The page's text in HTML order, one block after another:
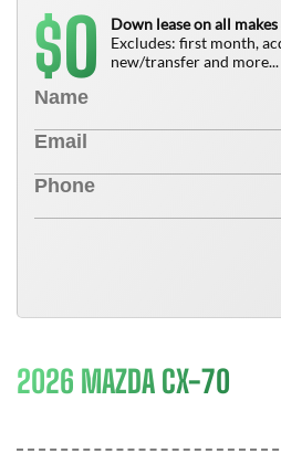
$0
Down lease on all
Excludes: first month,
new/transfer and more...
2026 MAZDA CX-70